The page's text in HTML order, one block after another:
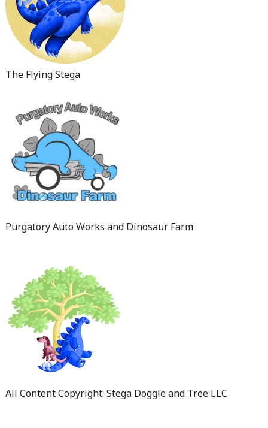
The Flying Stega
Purgatory Auto Works and Dinosaur Farm
All Content Copyright: Stega Doggie and Tree LLC